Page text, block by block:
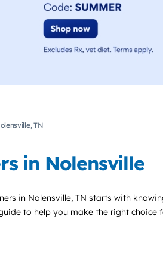
TN
in Nolensville
in Nolensville, TN starts with
to help you make the right choice